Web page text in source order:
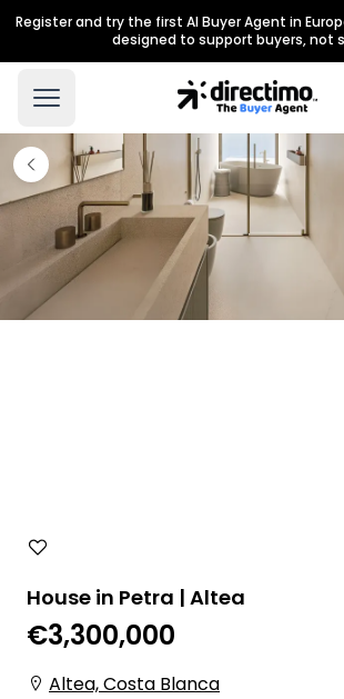
Register and try the first AI Buyer Agent in
designed to support buyers, not
House in Petra | Altea
€3,300,000
Altea, Costa Blanca